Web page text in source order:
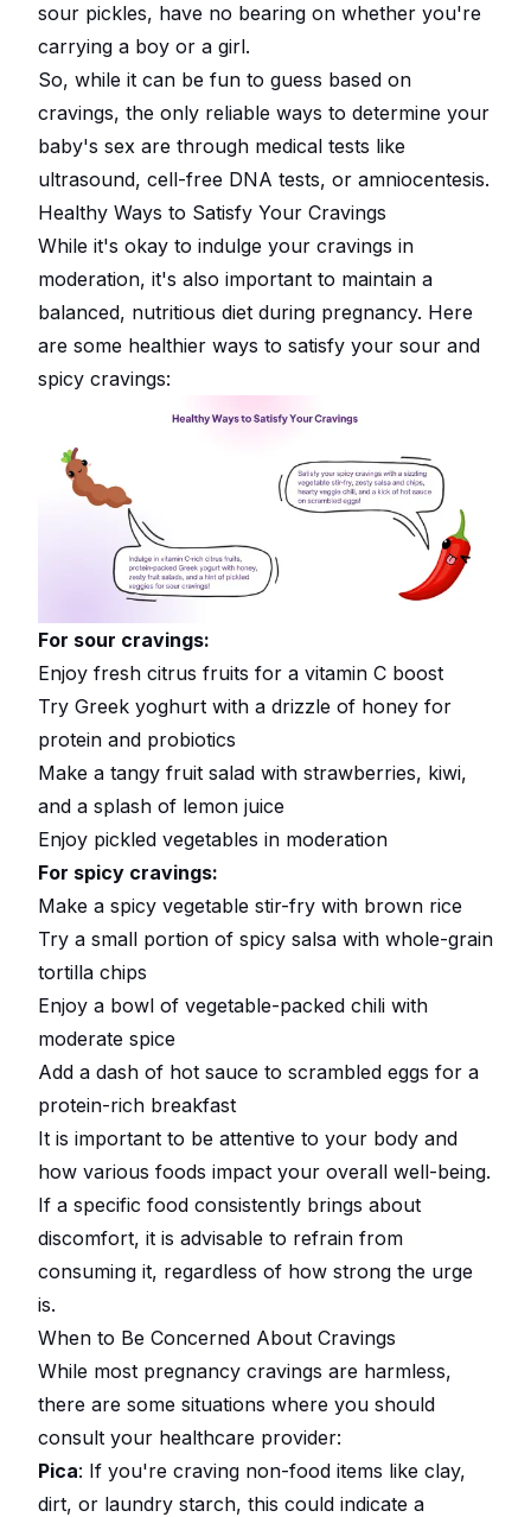
sour pickles, have no bearing on whether you're
carrying a boy or a girl.
So, while it can be fun to guess based on
cravings, the only reliable ways to determine your
baby's sex are through medical tests like
ultrasound, cell-free DNA tests, or amniocentesis.
Healthy Ways to Satisfy Your Cravings
While it's okay to indulge your cravings in
moderation, it's also important to maintain a
balanced, nutritious diet during pregnancy. Here
are some healthier ways to satisfy your sour and
spicy cravings:
For sour cravings:
Enjoy fresh citrus fruits for a vitamin C boost
Try Greek yoghurt with a drizzle of honey for
protein and probiotics
Make a tangy fruit salad with strawberries, kiwi,
and a splash of lemon juice
Enjoy pickled vegetables in moderation
For spicy cravings:
Make a spicy vegetable stir-fry with brown rice
Try a small portion of spicy salsa with whole-grain
tortilla chips
Enjoy a bowl of vegetable-packed chili with
moderate spice
Add a dash of hot sauce to scrambled eggs for a
protein-rich breakfast
It is important to be attentive to your body and
how various foods impact your overall well-being.
If a specific food consistently brings about
discomfort, it is advisable to refrain from
consuming it, regardless of how strong the urge
is.
When to Be Concerned About Cravings
While most pregnancy cravings are harmless,
there are some situations where you should
consult your healthcare provider:
Pica: If you're craving non-food items like clay,
dirt, or laundry starch, this could indicate a